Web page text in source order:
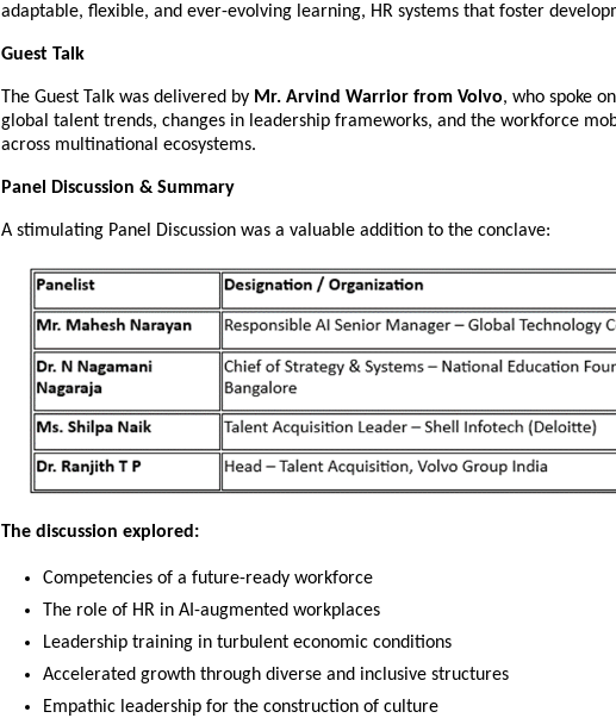
adaptable, flexible, and ever-evolving learning, HR systems that foster
Guest Talk
The Guest Talk was delivered by Mr. Arvind Warrior from Volvo, who spoke
global talent trends, changes in leadership frameworks, and the workforce
across multinational ecosystems.
Panel Discussion & Summary
A stimulating Panel Discussion was a valuable addition to the conclave:
The discussion explored:
Competencies of a future-ready workforce
The role of HR in AI-augmented workplaces
Leadership training in turbulent economic conditions
Accelerated growth through diverse and inclusive structures
Empathic leadership for the construction of culture